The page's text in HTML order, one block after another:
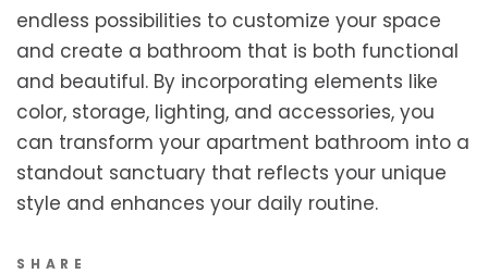
endless possibilities to customize your space
and create a bathroom that is both functional
and beautiful. By incorporating elements like
color, storage, lighting, and accessories, you
can transform your apartment bathroom into a
standout sanctuary that reflects your unique
style and enhances your daily routine.
SHARE